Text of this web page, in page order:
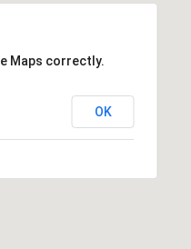
Maps correctly.
OK